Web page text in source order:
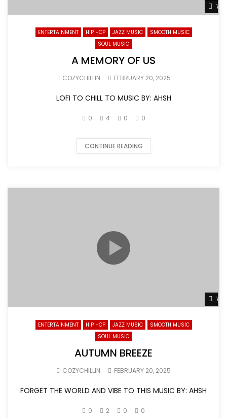
ENTERTAINMENT HIP HOP JAZZ MUSIC
SMOOTH MUSIC
SOUL MUSIC
A MEMORY OF US
COZYCHILLIN FEBRUARY 20, 2025
LOFI TO CHILL TO MUSIC BY: AHSH
0 4 0 0
CONTINUE READING
ENTERTAINMENT HIP HOP JAZZ MUSIC
SMOOTH MUSIC
SOUL MUSIC
AUTUMN BREEZE
COZYCHILLIN FEBRUARY 20, 2025
FORGET THE WORLD AND VIBE TO THIS MUSIC BY: AHSH
0 2 0 0